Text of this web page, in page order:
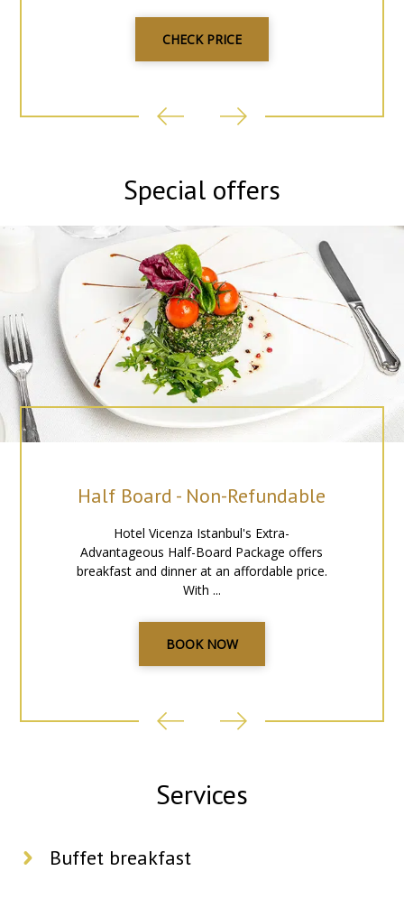
CHECK PRICE
Special offers
Half Board - Non-Refundable
Hotel Vicenza Istanbul's Extra-
Advantageous Half-Board Package offers
breakfast and dinner at an affordable price.
With ...
BOOK NOW
Services
Buffet breakfast